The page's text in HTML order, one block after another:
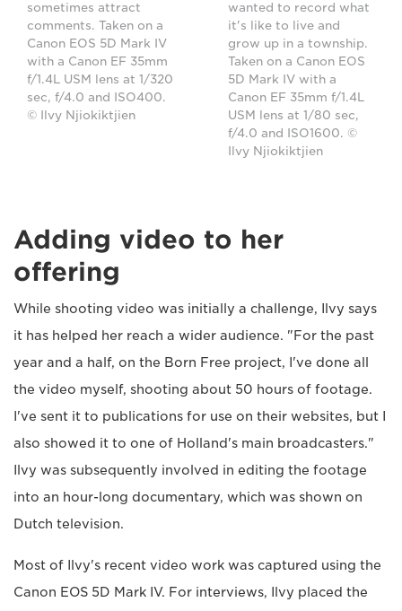
sometimes attract
comments. Taken on a
Canon EOS 5D Mark IV
with a Canon EF 35mm
f/1.4L USM lens at 1/320
sec, f/4.0 and ISO400.
© Ilvy Njiokiktjien
wanted to record what
it's like to live and
grow up in a township.
Taken on a Canon EOS
5D Mark IV with a
Canon EF 35mm f/1.4L
USM lens at 1/80 sec,
f/4.0 and ISO1600. ©
Ilvy Njiokiktjien
Adding video to her
offering
While shooting video was initially a challenge, Ilvy says
it has helped her reach a wider audience. "For the past
year and a half, on the Born Free project, I've done all
the video myself, shooting about 50 hours of footage.
I've sent it to publications for use on their websites, but I
also showed it to one of Holland's main broadcasters."
Ilvy was subsequently involved in editing the footage
into an hour-long documentary, which was shown on
Dutch television.
Most of Ilvy's recent video work was captured using the
Canon EOS 5D Mark IV. For interviews, Ilvy placed the